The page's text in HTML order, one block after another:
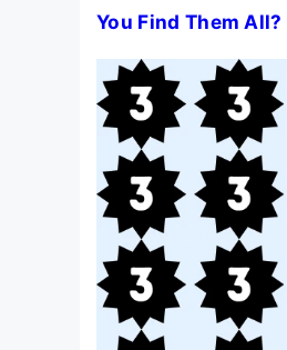
You Find Them All?